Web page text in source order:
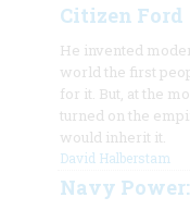
Citizen Ford
He invented
world the first
for it. But, at the
turned on the
would inherit it.
David Halberstam
Navy